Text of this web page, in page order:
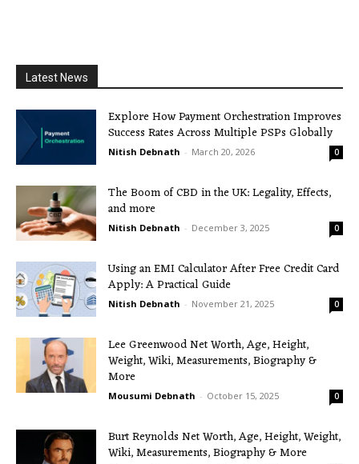
Latest News
Explore How Payment Orchestration Improves
Success Rates Across Multiple PSPs Globally
Nitish Debnath - March 20, 2026 0
The Boom of CBD in the UK: Legality, Effects,
and more
Nitish Debnath - December 3, 2025 0
Using an EMI Calculator After Free Credit Card
Apply: A Practical Guide
Nitish Debnath - November 21, 2025 0
Lee Greenwood Net Worth, Age, Height,
Weight, Wiki, Measurements, Biography &
More
Mousumi Debnath - October 15, 2025 0
Burt Reynolds Net Worth, Age, Height, Weight,
Wiki, Measurements, Biography & More